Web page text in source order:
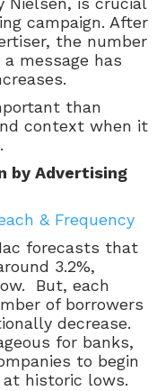
campaign. After
the number
message has
than
context when it
by Advertising
forecasts that
3.2%,
But, each
of borrowers
decrease.
for banks,
to begin
historic lows.